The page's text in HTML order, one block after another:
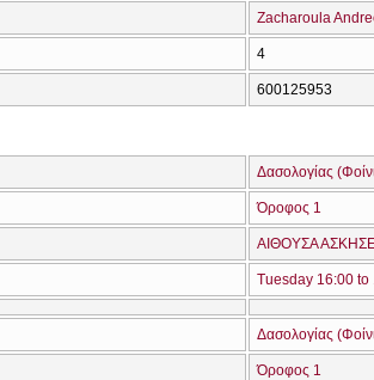
Zacharoula
4
600125953
Δασολογίας
Όροφος 1
ΑΙΘΟΥΣΑ
Tuesday 16:00 to
Δασολογίας
Όροφος 1